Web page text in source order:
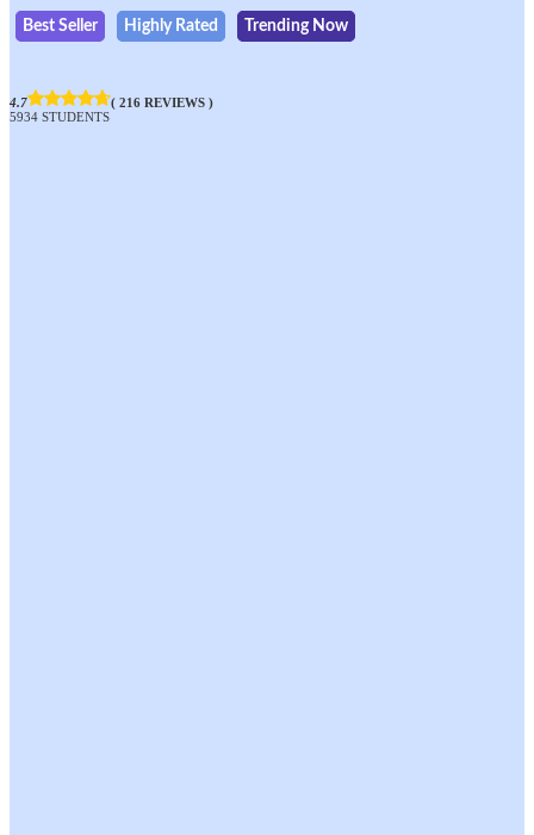
Best Seller Highly Rated Trending Now
4.7
( 216 REVIEWS )
5934 STUDENTS